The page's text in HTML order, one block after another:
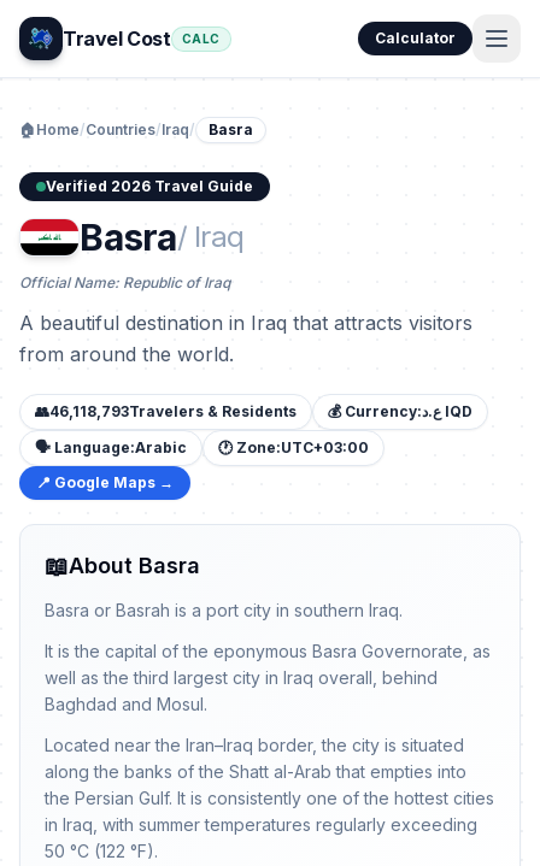
Travel Cost CALC Calculator
🏠 Home/Countries/Iraq/ Basra
Verified 2026 Travel Guide
Basra/ Iraq
Official Name: Republic of Iraq
A beautiful destination in Iraq that attracts visitors
from around the world.
👥46,118,793Travelers & Residents 💰 Currency:
ع.د IQD
🗣️ Language:Arabic 🕐 Zone:UTC+03:00
📍 Google Maps →
📖About Basra
Basra or Basrah is a port city in southern Iraq.
It is the capital of the eponymous Basra Governorate, as
well as the third largest city in Iraq overall, behind
Baghdad and Mosul.
Located near the Iran–Iraq border, the city is situated
along the banks of the Shatt al-Arab that empties into
the Persian Gulf. It is consistently one of the hottest cities
in Iraq, with summer temperatures regularly exceeding
50 °C (122 °F).